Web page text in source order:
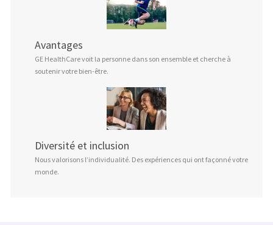
Avantages
GE HealthCare voit la personne dans son ensemble et cherche à
soutenir votre bien-être.
Diversité et inclusion
Nous valorisons l’individualité. Des expériences qui ont façonné votre
monde.